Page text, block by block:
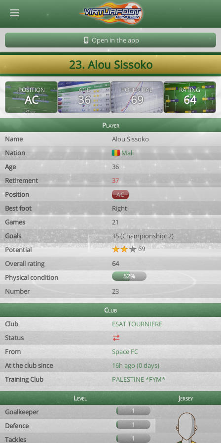
Open in the app
23. Alou Sissoko
POSITION
AC
AGE
36
POTENTIAL
69
RATING
64
Player
Name
Alou Sissoko
Nation
Mali
Age
36
Retirement
37
Position
AC
Best foot
Right
Games
21
Goals
35 (Championship: 2)
Potential
69
Overall rating
64
Physical condition
52%
Number 23
Club
Club
ESAT TOURNIERE
Status
From
Space FC
At the club since
16h ago (0 days)
Training Club
PALESTINE *FYM*
Level
Jersey
Goalkeeper
1
Defence 1
Tackles 1
© Virtuafoot Manager by Aymeric Le Corre 202608080838